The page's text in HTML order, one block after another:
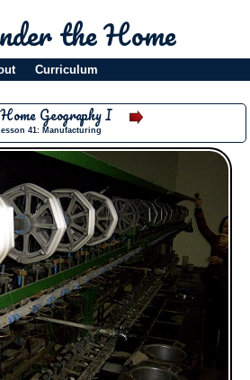
the Home
Curriculum
Geography I
Lesson 41: Manufacturing